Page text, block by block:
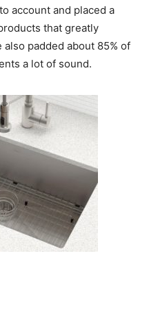
account and placed a
that greatly
padded about 85% of
a lot of sound.